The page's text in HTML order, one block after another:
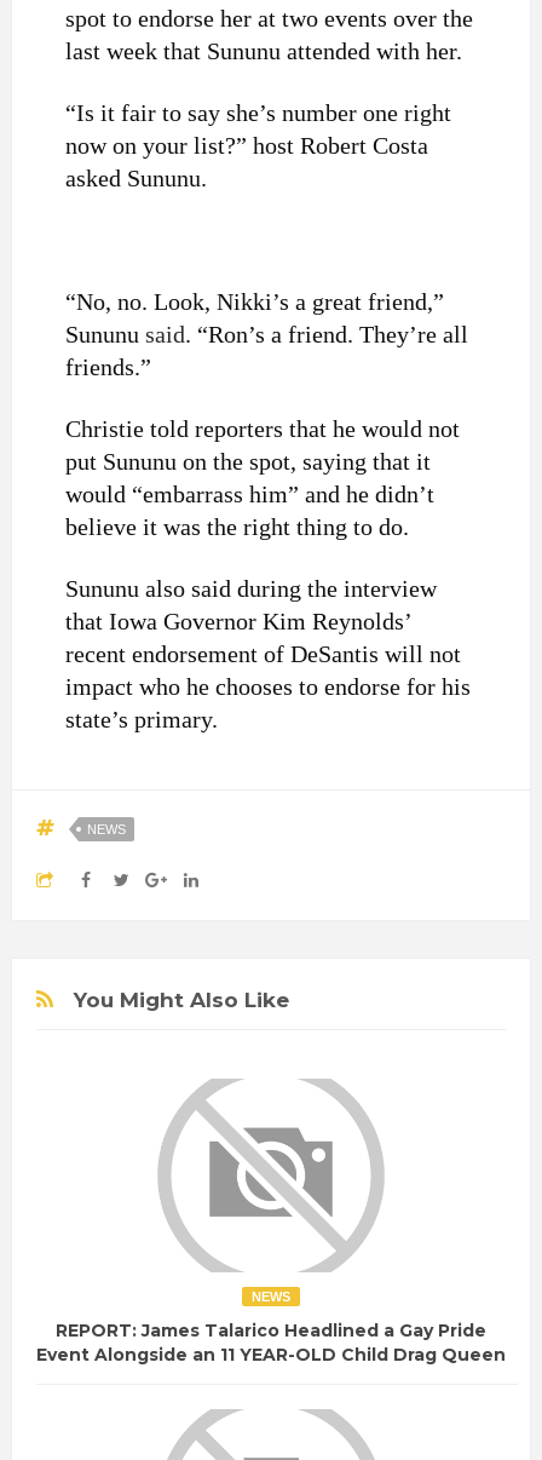
spot to endorse her at two events over the
last week that Sununu attended with her.
“Is it fair to say she’s number one right
now on your list?” host Robert Costa
asked Sununu.
“No, no. Look, Nikki’s a great friend,”
Sununu said. “Ron’s a friend. They’re all
friends.”
Christie told reporters that he would not
put Sununu on the spot, saying that it
would “embarrass him” and he didn’t
believe it was the right thing to do.
Sununu also said during the interview
that Iowa Governor Kim Reynolds’
recent endorsement of DeSantis will not
impact who he chooses to endorse for his
state’s primary.
NEWS
You Might Also Like
NEWS
REPORT: James Talarico Headlined a Gay Pride
Event Alongside an 11 YEAR-OLD Child Drag Queen